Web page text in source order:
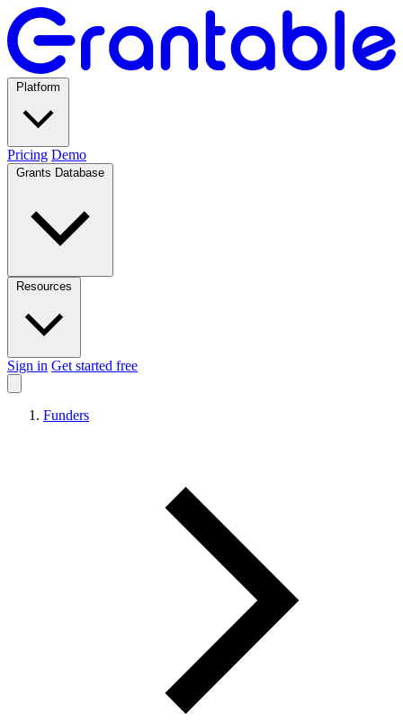
Pricing Demo
Sign in Get started free
Funders